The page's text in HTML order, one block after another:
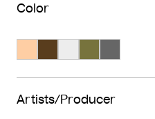
Color
Artists/Producer